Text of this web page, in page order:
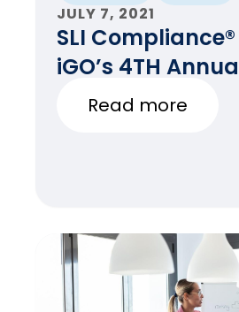
JULY 7, 2021
SLI
iGO’s 4TH
Conference &
Read more